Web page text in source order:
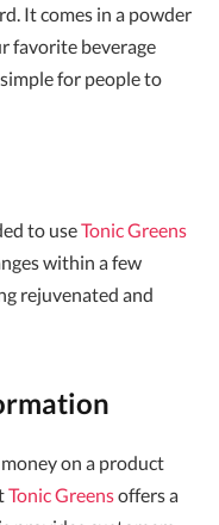
It comes in a powder
favorite beverage
for people to
to useTonic Greens
within a few
rejuvenated and
on a product
Tonic Greensoffers a